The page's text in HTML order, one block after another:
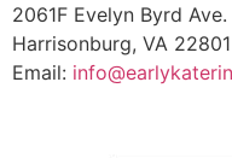
2061F Evelyn Byrd Ave.
Harrisonburg, VA 22801
Email: